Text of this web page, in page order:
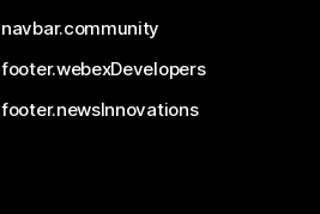
navbar.community
footer.webexDevelopers
footer.newsInnovations